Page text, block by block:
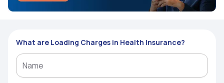
What are Loading Charges in Health Insurance?